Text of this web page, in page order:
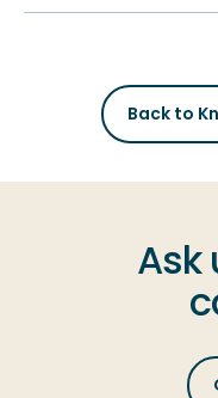
Back to
Ask